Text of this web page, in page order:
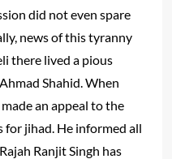
did not even spare
news of this tyranny
there lived a pious
Shahid. When
an appeal to the
jihad. He informed all
Ranjit Singh has